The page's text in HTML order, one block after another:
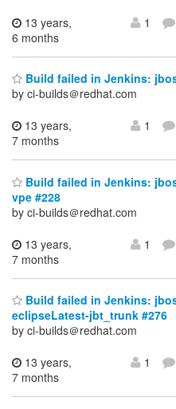
13 years,
6 months
1
Build failed in Jenkins:
by ci-builds＠redhat.com
13 years,
7 months
1
Build failed in Jenkins:
vpe #228
by ci-builds＠redhat.com
13 years,
7 months
1
Build failed in Jenkins:
eclipseLatest-jbt_trunk #276
by ci-builds＠redhat.com
13 years,
7 months
1